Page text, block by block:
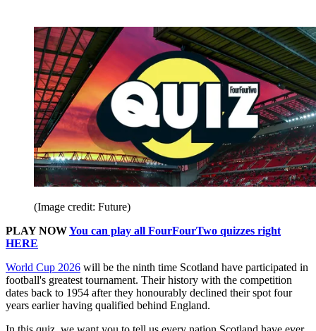
(Image credit: Future)
PLAY NOWYou can play all FourFourTwo quizzes right
HERE
World Cup 2026 will be the ninth time Scotland have participated in
football's greatest tournament. Their history with the competition
dates back to 1954 after they honourably declined their spot four
years earlier having qualified behind England.